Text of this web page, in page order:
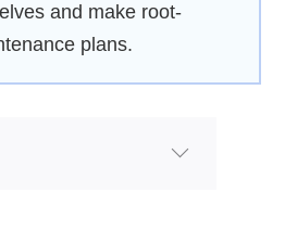
and make root-
plans.